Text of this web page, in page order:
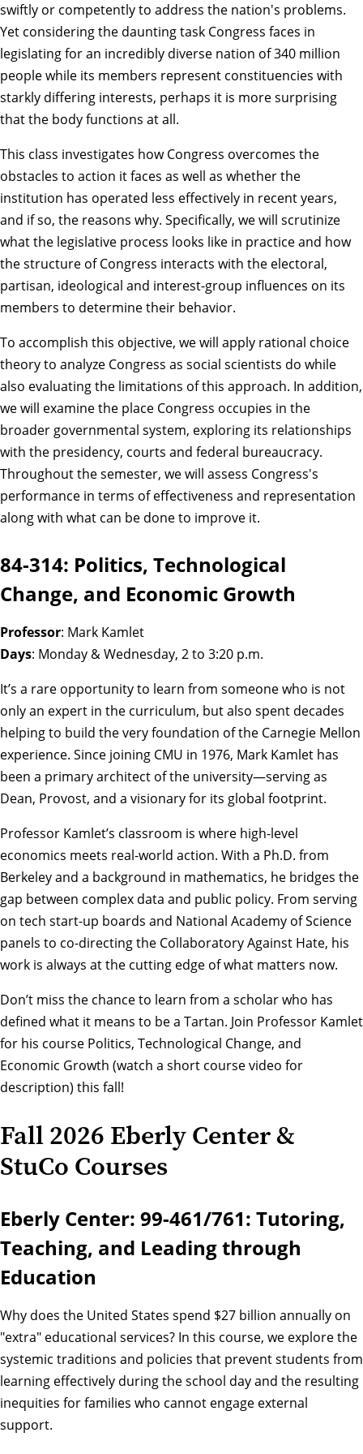
swiftly or competently to address the nation's problems.
Yet considering the daunting task Congress faces in
legislating for an incredibly diverse nation of 340 million
people while its members represent constituencies with
starkly differing interests, perhaps it is more surprising
that the body functions at all.
This class investigates how Congress overcomes the
obstacles to action it faces as well as whether the
institution has operated less effectively in recent years,
and if so, the reasons why. Specifically, we will scrutinize
what the legislative process looks like in practice and how
the structure of Congress interacts with the electoral,
partisan, ideological and interest-group influences on its
members to determine their behavior.
To accomplish this objective, we will apply rational choice
theory to analyze Congress as social scientists do while
also evaluating the limitations of this approach. In addition,
we will examine the place Congress occupies in the
broader governmental system, exploring its relationships
with the presidency, courts and federal bureaucracy.
Throughout the semester, we will assess Congress's
performance in terms of effectiveness and representation
along with what can be done to improve it.
84-314: Politics, Technological
Change, and Economic Growth
Professor: Mark Kamlet
Days: Monday & Wednesday, 2 to 3:20 p.m.
It’s a rare opportunity to learn from someone who is not
only an expert in the curriculum, but also spent decades
helping to build the very foundation of the Carnegie Mellon
experience. Since joining CMU in 1976, Mark Kamlet has
been a primary architect of the university—serving as
Dean, Provost, and a visionary for its global footprint.
Professor Kamlet’s classroom is where high-level
economics meets real-world action. With a Ph.D. from
Berkeley and a background in mathematics, he bridges the
gap between complex data and public policy. From serving
on tech start-up boards and National Academy of Science
panels to co-directing the Collaboratory Against Hate, his
work is always at the cutting edge of what matters now.
Don’t miss the chance to learn from a scholar who has
defined what it means to be a Tartan. Join Professor Kamlet
for his course Politics, Technological Change, and
Economic Growth (watch a short course video for
description) this fall!
Fall 2026 Eberly Center &
StuCo Courses
Eberly Center: 99-461/761: Tutoring,
Teaching, and Leading through
Education
Why does the United States spend $27 billion annually on
"extra" educational services? In this course, we explore the
systemic traditions and policies that prevent students from
learning effectively during the school day and the resulting
inequities for families who cannot engage external
support.